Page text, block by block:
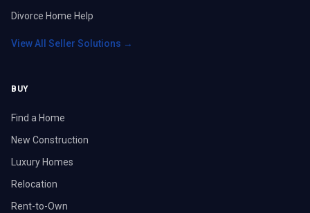
Divorce Home Help
View All Seller Solutions →
BUY
Find a Home
New Construction
Luxury Homes
Relocation
Rent-to-Own